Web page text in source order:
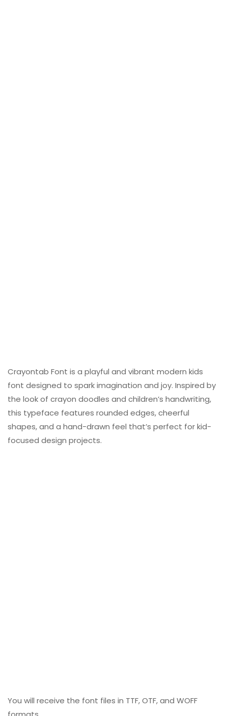
Crayontab Font is a playful and vibrant modern kids
font designed to spark imagination and joy. Inspired by
the look of crayon doodles and children’s handwriting,
this typeface features rounded edges, cheerful
shapes, and a hand-drawn feel that’s perfect for kid-
focused design projects.
You will receive the font files in TTF, OTF, and WOFF